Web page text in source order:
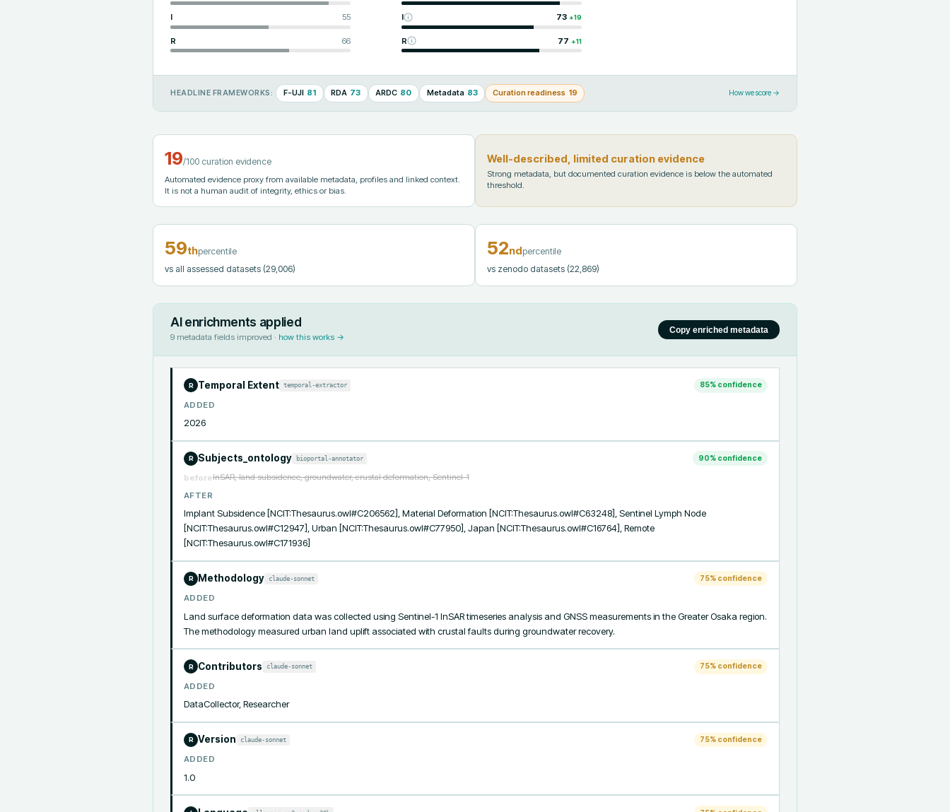
I 55
R 66
I 73 +19
R 77 +11
HEADLINE FRAMEWORKS: F-UJI 81 RDA 73 ARDC 80 Metadata 83 Curation readiness 19 How we score →
19/100 curation evidence
Automated evidence proxy from available metadata, profiles and linked context.
It is not a human audit of integrity, ethics or bias.
Well-described, limited curation evidence
Strong metadata, but documented curation evidence is below the automated
threshold.
59thpercentile
vs all assessed datasets (29,006)
52ndpercentile
vs zenodo datasets (22,869)
AI enrichments applied
9 metadata fields improved · how this works →
Copy enriched metadata
R Temporal Extent temporal-extractor 85% confidence
ADDED
2026
R Subjects_ontology bioportal-annotator 90% confidence
beforeInSAR, land subsidence, groundwater, crustal deformation, Sentinel-1
AFTER
Implant Subsidence [NCIT:Thesaurus.owl#C206562], Material Deformation [NCIT:Thesaurus.owl#C63248], Sentinel Lymph Node
[NCIT:Thesaurus.owl#C12947], Urban [NCIT:Thesaurus.owl#C77950], Japan [NCIT:Thesaurus.owl#C16764], Remote
[NCIT:Thesaurus.owl#C171936]
R Methodology claude-sonnet 75% confidence
ADDED
Land surface deformation data was collected using Sentinel-1 InSAR timeseries analysis and GNSS measurements in the Greater Osaka region.
The methodology measured urban land uplift associated with crustal faults during groundwater recovery.
R Contributors claude-sonnet 75% confidence
ADDED
DataCollector, Researcher
R Version claude-sonnet 75% confidence
ADDED
1.0